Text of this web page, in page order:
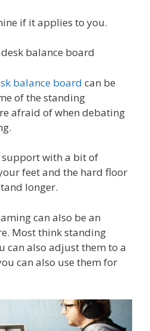
if it applies to you.
balance board
balance board can be
of the standing
afraid of when debating
with a bit of
feet and the hard floor
longer.
can also be an
Most think standing
can also adjust them to a
can also use them for